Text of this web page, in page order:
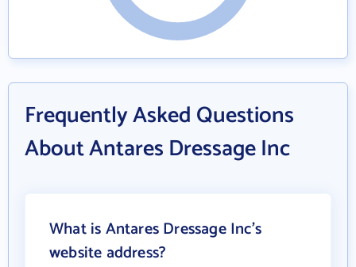
Frequently Asked Questions
About Antares Dressage Inc
What is Antares Dressage Inc's
website address?